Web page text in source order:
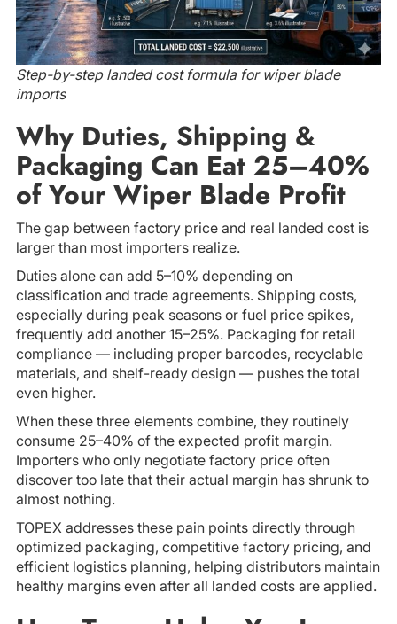
Step-by-step landed cost formula for wiper blade
imports
Why Duties, Shipping &
Packaging Can Eat 25–40%
of Your Wiper Blade Profit
The gap between factory price and real landed cost is
larger than most importers realize.
Duties alone can add 5–10% depending on
classification and trade agreements. Shipping costs,
especially during peak seasons or fuel price spikes,
frequently add another 15–25%. Packaging for retail
compliance — including proper barcodes, recyclable
materials, and shelf-ready design — pushes the total
even higher.
When these three elements combine, they routinely
consume 25–40% of the expected profit margin.
Importers who only negotiate factory price often
discover too late that their actual margin has shrunk to
almost nothing.
TOPEX addresses these pain points directly through
optimized packaging, competitive factory pricing, and
efficient logistics planning, helping distributors maintain
healthy margins even after all landed costs are applied.